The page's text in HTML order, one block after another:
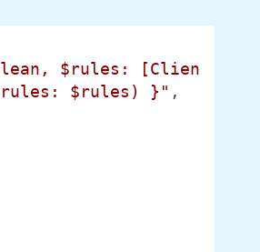
$rules: [Clien
$rules) }" ,